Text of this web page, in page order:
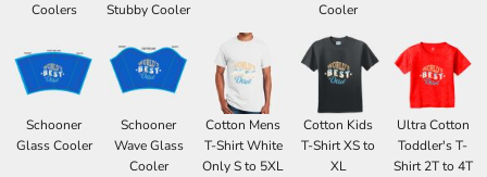
Coolers
Stubby Cooler
Cooler
Schooner
Glass Cooler
Schooner
Wave Glass
Cooler
Cotton Mens
T-Shirt White
Only S to 5XL
Cotton Kids
T-Shirt XS to
XL
Ultra Cotton
Toddler's T-
Shirt 2T to 4T